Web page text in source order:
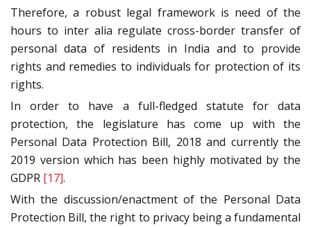
Therefore, a robust legal framework is need of the
hours to inter alia regulate cross-border transfer of
personal data of residents in India and to provide
rights and remedies to individuals for protection of its
rights.
In order to have a full-fledged statute for data
protection, the legislature has come up with the
Personal Data Protection Bill, 2018 and currently the
2019 version which has been highly motivated by the
GDPR [17].
With the discussion/enactment of the Personal Data
Protection Bill, the right to privacy being a fundamental